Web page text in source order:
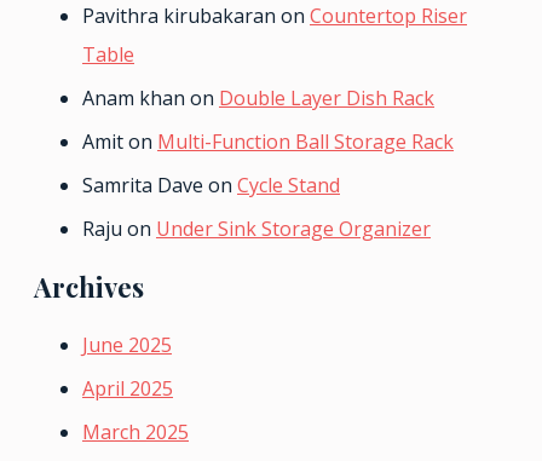
Pavithra kirubakaran on Countertop Riser
Table
Anam khan on Double Layer Dish Rack
Amiton Multi-Function Ball Storage Rack
Samrita Dave on Cycle Stand
Raju on Under Sink Storage Organizer
Archives
June 2025
April 2025
March 2025